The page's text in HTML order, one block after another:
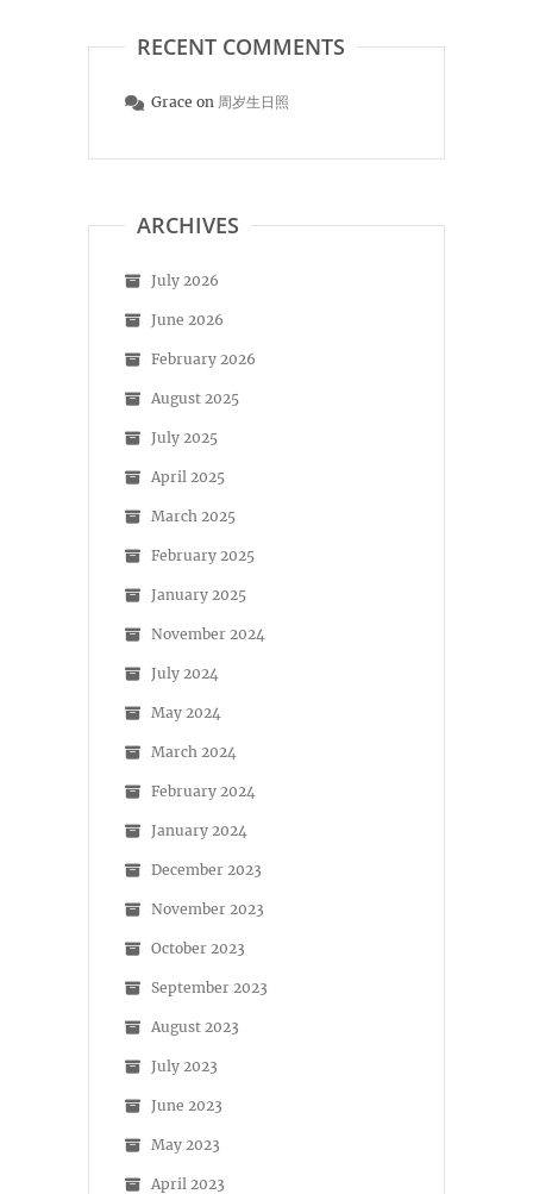
RECENT COMMENTS
Grace on 周岁生日照
ARCHIVES
July 2026
June 2026
February 2026
August 2025
July 2025
April 2025
March 2025
February 2025
January 2025
November 2024
July 2024
May 2024
March 2024
February 2024
January 2024
December 2023
November 2023
October 2023
September 2023
August 2023
July 2023
June 2023
May 2023
April 2023